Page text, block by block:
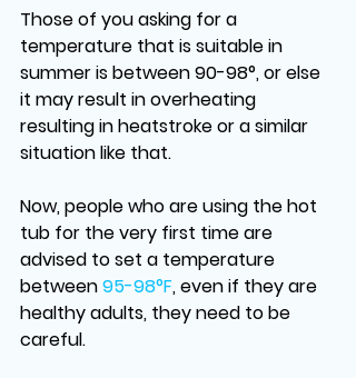
Those of you asking for a
temperature that is suitable in
summer is between 90-98°, or else
it may result in overheating
resulting in heatstroke or a similar
situation like that.
Now, people who are using the hot
tub for the very first time are
advised to set a temperature
between 95-98°F, even if they are
healthy adults, they need to be
careful.